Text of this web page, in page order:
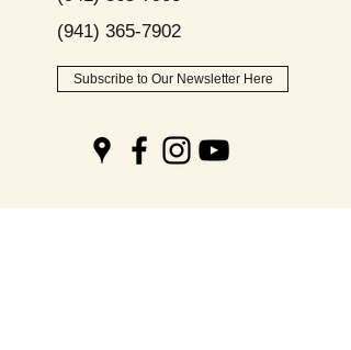
(941) 365-7902
Subscribe to Our Newsletter Here